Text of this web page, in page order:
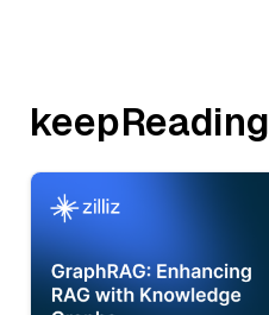
keepReading